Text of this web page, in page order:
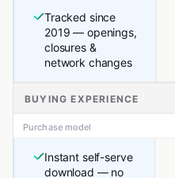
Tracked since
2019 — openings,
closures &
network changes
BUYING EXPERIENCE
Purchase model
Instant self-serve
download — no